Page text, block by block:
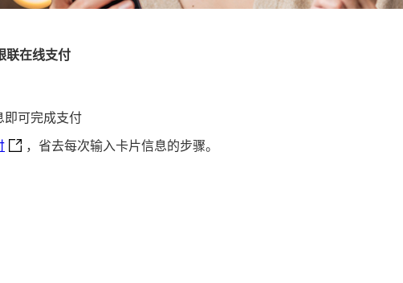
联在线支付
即可完成支付
汇丰银行信用卡支付 This link will open in a new window
，省去每次输入卡片信息的步骤。